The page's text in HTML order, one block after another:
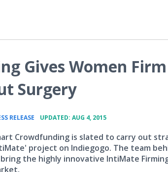
Gives Women
Surgery
RELEASE UPDATED: AUG 4, 2015
Crowdfunding is slated to carry out
project on Indiegogo. The team
the highly innovative IntiMate